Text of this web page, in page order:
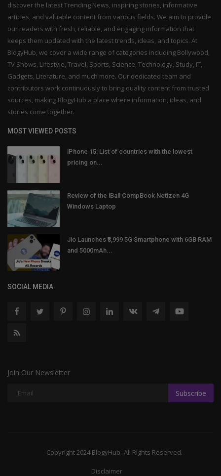
discover the latest Trending News, inspiring stories, informative
articles, and valuable content from various fields. We aim to provide
our readers with fresh, reliable, and engaging information that
keeps them updated with the latest trends, ideas, and topics. At
BlogyHub, we cover a wide range of categories including Bollywood,
TV Shows, Lifestyle, Travel, Sports, Science, Technology, Study, IT,
Gadgets, Literature, and much more. Our dedicated team and
contributors work continuously to bring quality content from trusted
sources, making BlogyHub a place where information, ideas, and
stories come together.
MOST VIEWED POSTS
iPhone 15: List of countries with the lowest
pricing on...
Review of the iBall CompBook Netizen 4G
Windows Laptop
Jio Launches ₹3,999 5G Smartphone with 6GB RAM
and 5000mAh...
SOCIAL MEDIA
Join Our Newsletter
Subscribe
Copyright 2024 BlogyHub- All Rights Reserved.
Disclaimer